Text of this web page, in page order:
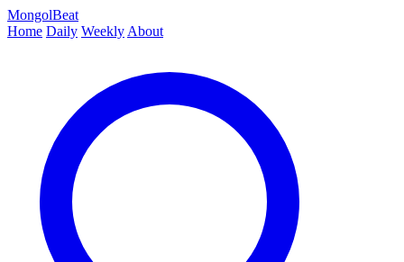
MongolBeat
Home Daily Weekly About